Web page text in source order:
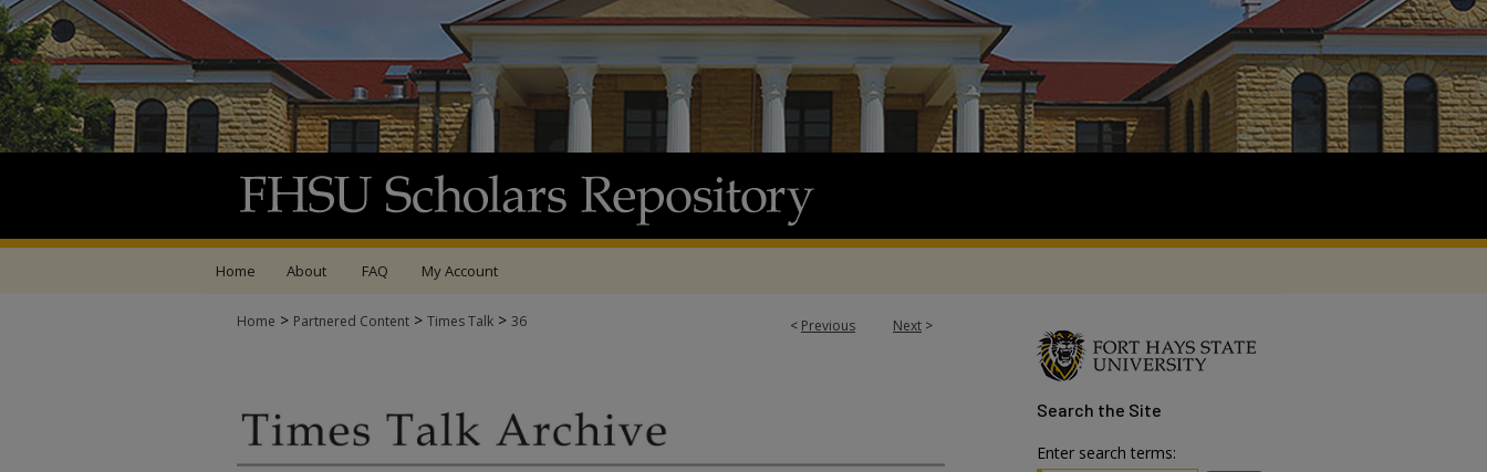
Home About FAQ My Account
< Previous Next >
Home > Partnered Content > Times Talk > 36
Search the Site
Enter search terms: